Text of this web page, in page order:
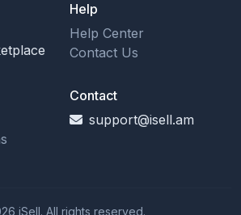
Help
Help Center
Contact Us
Contact
support@isell.am
iSell. All rights reserved.